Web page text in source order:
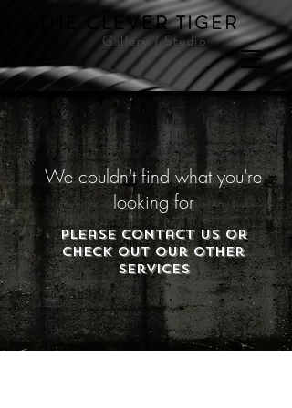
Gallery / Studio
THE CLEVER TIGER
We couldn't find what you're
looking for
Please contact us or
check out our other
services